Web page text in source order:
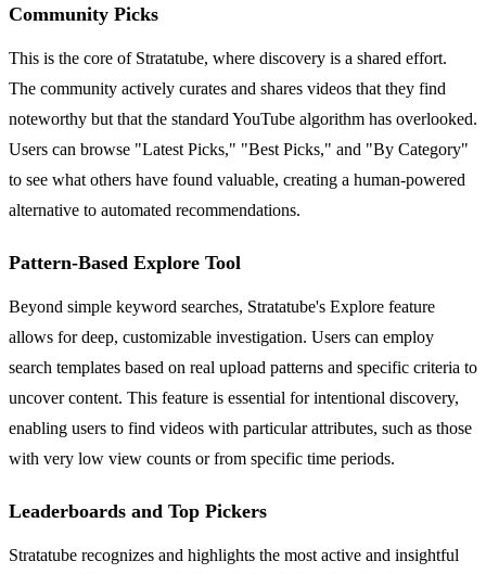
Community Picks
This is the core of Stratatube, where discovery is a shared effort.
The community actively curates and shares videos that they find
noteworthy but that the standard YouTube algorithm has overlooked.
Users can browse "Latest Picks," "Best Picks," and "By Category"
to see what others have found valuable, creating a human-powered
alternative to automated recommendations.
Pattern-Based Explore Tool
Beyond simple keyword searches, Stratatube's Explore feature
allows for deep, customizable investigation. Users can employ
search templates based on real upload patterns and specific criteria to
uncover content. This feature is essential for intentional discovery,
enabling users to find videos with particular attributes, such as those
with very low view counts or from specific time periods.
Leaderboards and Top Pickers
Stratatube recognizes and highlights the most active and insightful